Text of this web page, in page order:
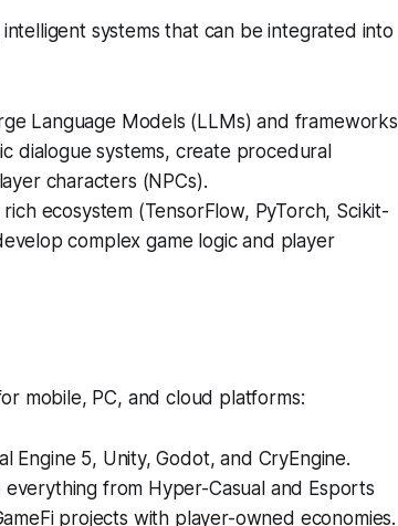
systems that can be integrated into
Language Models (LLMs) and frameworks
dialogue systems, create procedural
characters (NPCs).
ecosystem (TensorFlow, PyTorch, Scikit-
complex game logic and player
mobile, PC, and cloud platforms:
Engine 5, Unity, Godot, and CryEngine.
everything from Hyper-Casual and Esports
projects with player-owned economies.